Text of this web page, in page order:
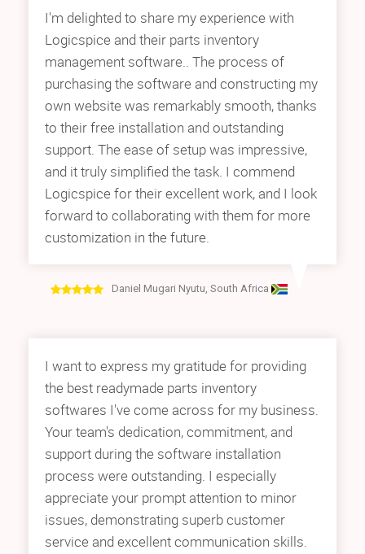
I'm delighted to share my experience with
Logicspice and their parts inventory
management software.. The process of
purchasing the software and constructing my
own website was remarkably smooth, thanks
to their free installation and outstanding
support. The ease of setup was impressive,
and it truly simplified the task. I commend
Logicspice for their excellent work, and I look
forward to collaborating with them for more
customization in the future.
Daniel Mugari Nyutu, South Africa
I want to express my gratitude for providing
the best readymade parts inventory
softwares I've come across for my business.
Your team's dedication, commitment, and
support during the software installation
process were outstanding. I especially
appreciate your prompt attention to minor
issues, demonstrating superb customer
service and excellent communication skills.